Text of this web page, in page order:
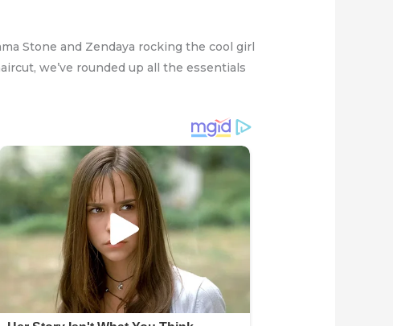
Stone and Zendaya rocking the cool girl
we’ve rounded up all the essentials